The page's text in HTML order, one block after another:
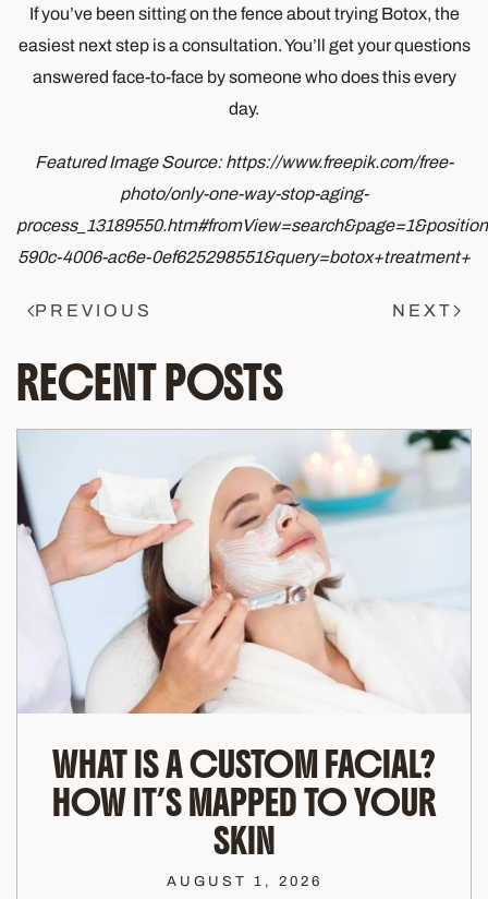
If you’ve been sitting on the fence about trying Botox, the
easiest next step is a consultation. You’ll get your questions
answered face-to-face by someone who does this every
day.
Featured Image Source: https://www.freepik.com/free-
photo/only-one-way-stop-aging-
590c-4006-ac6e-0ef625298551&query=botox+treatment+
PREVIOUS NEXT
RECENT POSTS
WHAT IS A CUSTOM FACIAL?
HOW IT’S MAPPED TO YOUR
SKIN
AUGUST 1, 2026